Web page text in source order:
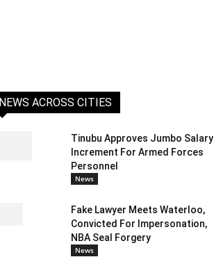
NEWS ACROSS CITIES
Tinubu Approves Jumbo Salary
Increment For Armed Forces
Personnel
News
Fake Lawyer Meets Waterloo,
Convicted For Impersonation,
NBA Seal Forgery
News